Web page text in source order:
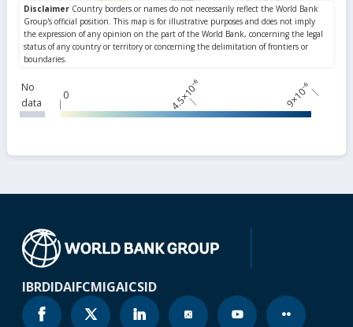
No
data
0 4.5×10⁻⁶ 9×10⁻⁶
IBRDIDAIFCMIGAICSID